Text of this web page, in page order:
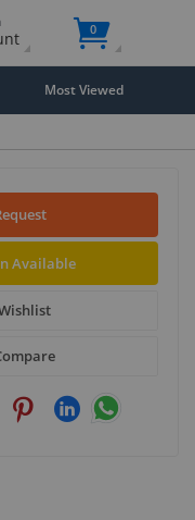
0
Most Viewed
Available